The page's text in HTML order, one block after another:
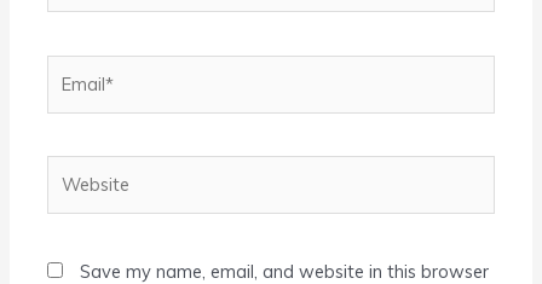
Save my name, email, and website in this browser